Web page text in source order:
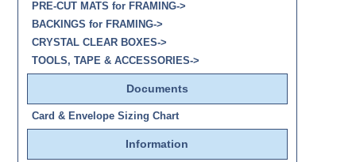
PRE-CUT MATS for FRAMING->
BACKINGS for FRAMING->
CRYSTAL CLEAR BOXES->
TOOLS, TAPE & ACCESSORIES->
Documents
Card & Envelope Sizing Chart
Information